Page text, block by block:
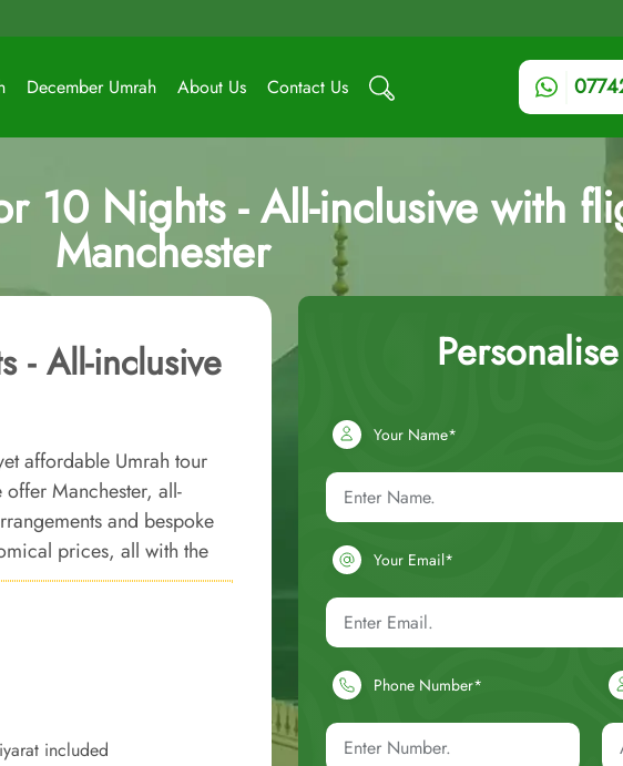
December Umrah About Us Contact Us
10 Nights - All-inclusive with
Manchester
- All-inclusive
affordable Umrah tour
Manchester, all-
and bespoke
prices, all with the
included
Your Name*
Your Email*
Phone Number*